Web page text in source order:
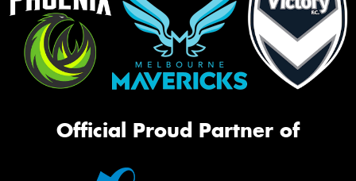
Official Proud Partner of